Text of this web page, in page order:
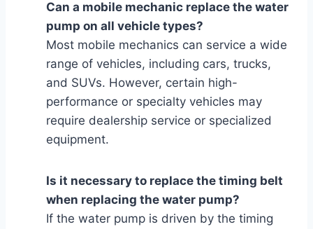
Can a mobile mechanic replace the water
pump on all vehicle types?
Most mobile mechanics can service a wide
range of vehicles, including cars, trucks,
and SUVs. However, certain high-
performance or specialty vehicles may
require dealership service or specialized
equipment.
Is it necessary to replace the timing belt
when replacing the water pump?
If the water pump is driven by the timing